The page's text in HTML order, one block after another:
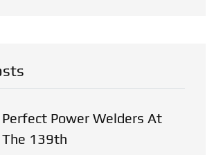
Perfect Power Welders At
The 139th